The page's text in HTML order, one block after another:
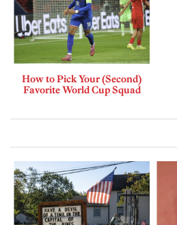
How to Pick Your (Second)
Favorite World Cup Squad